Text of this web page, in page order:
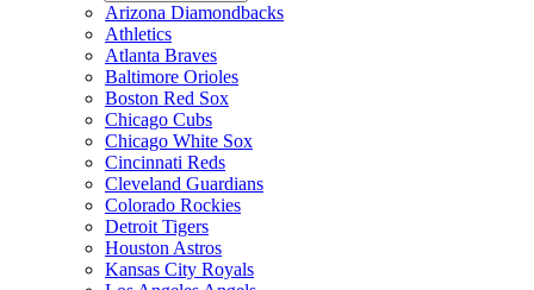
Arizona Diamondbacks
Athletics
Atlanta Braves
Baltimore Orioles
Boston Red Sox
Chicago Cubs
Chicago White Sox
Cincinnati Reds
Cleveland Guardians
Colorado Rockies
Detroit Tigers
Houston Astros
Kansas City Royals